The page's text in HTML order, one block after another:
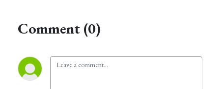
Comment (0)